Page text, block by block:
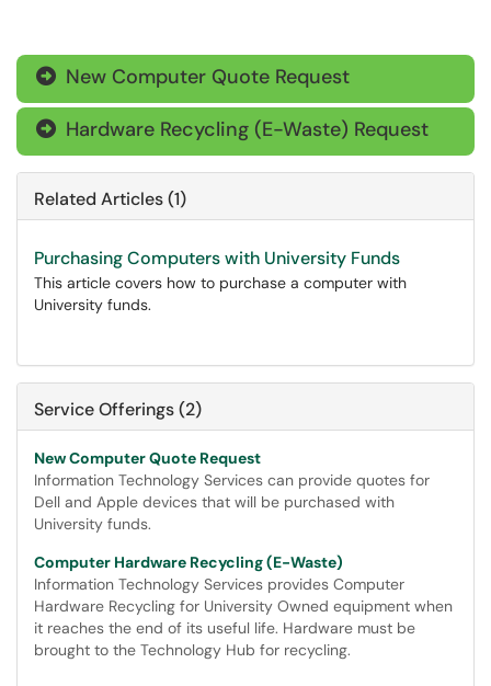
 New Computer Quote Request
 Hardware Recycling (E-Waste) Request
Related Articles (1)
Purchasing Computers with University Funds
This article covers how to purchase a computer with
University funds.
Service Offerings (2)
New Computer Quote Request
Information Technology Services can provide quotes for
Dell and Apple devices that will be purchased with
University funds.
Computer Hardware Recycling (E-Waste)
Information Technology Services provides Computer
Hardware Recycling for University Owned equipment when
it reaches the end of its useful life. Hardware must be
brought to the Technology Hub for recycling.